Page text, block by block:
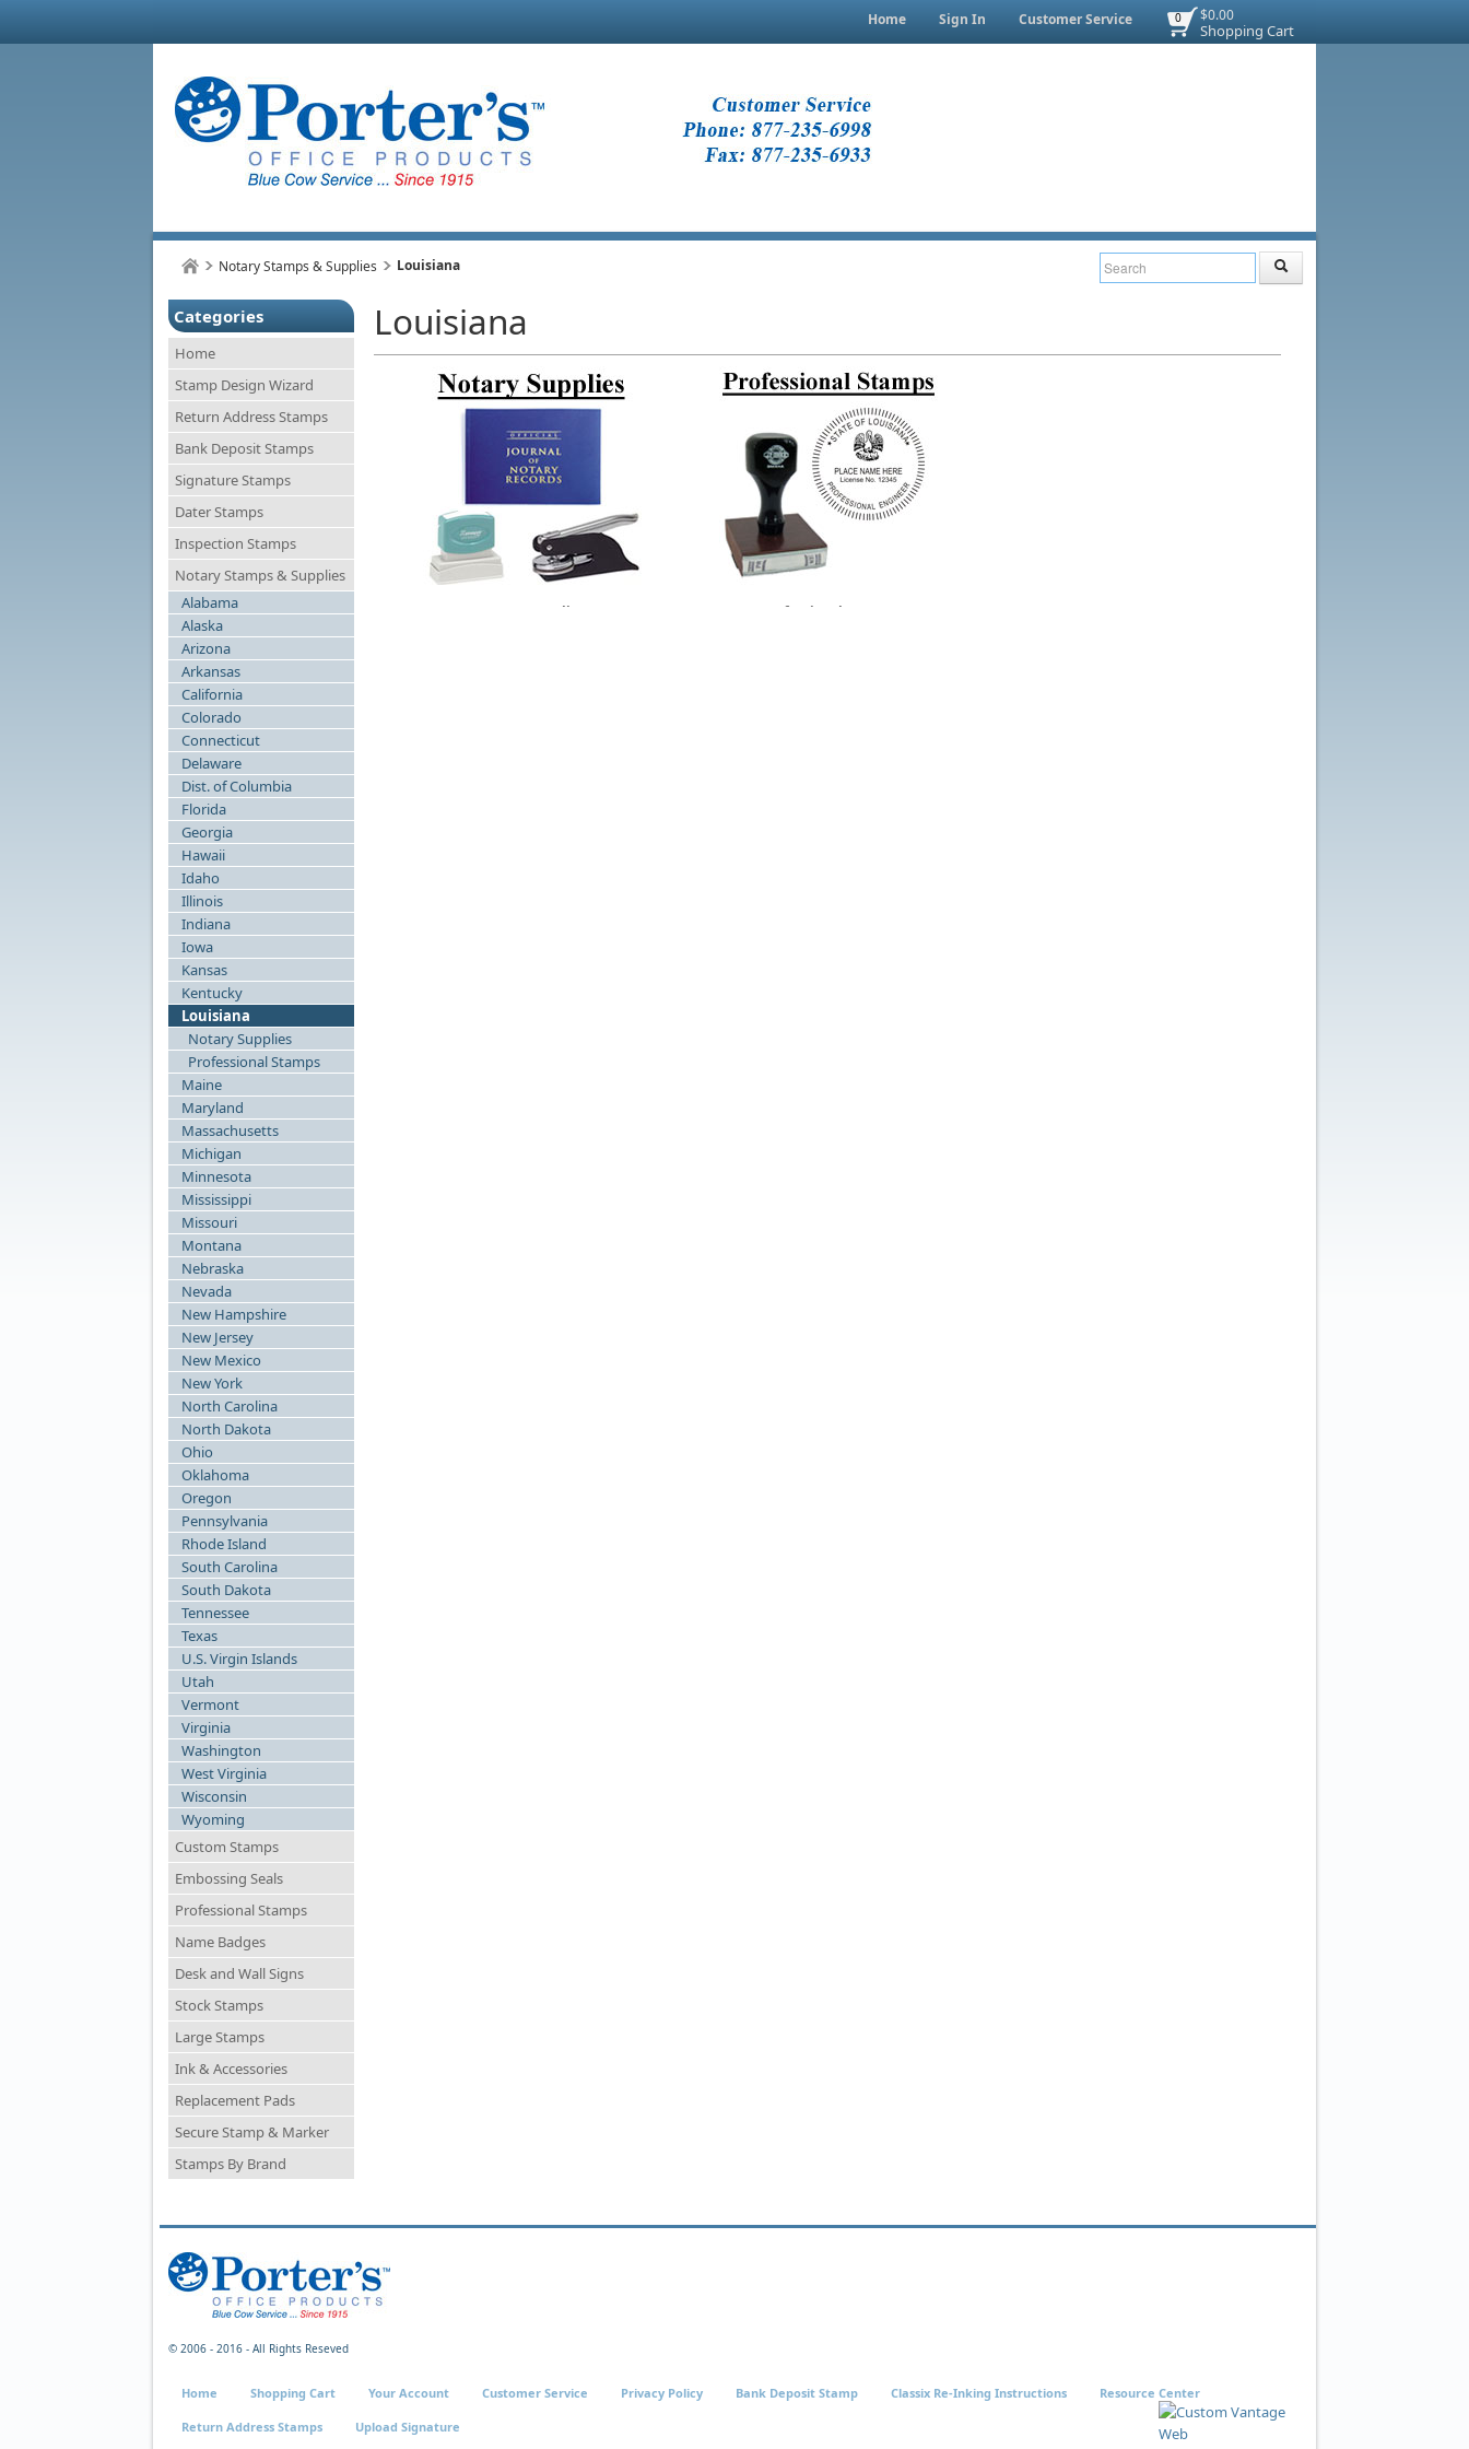
$0.00
Shopping Cart
0
Home Sign In Customer Service
Notary Stamps & Supplies Louisiana
Categories
Home
Stamp Design Wizard
Return Address Stamps
Bank Deposit Stamps
Signature Stamps
Dater Stamps
Inspection Stamps
Notary Stamps & Supplies
Alabama
Alaska
Arizona
Arkansas
California
Colorado
Connecticut
Delaware
Dist. of Columbia
Florida
Georgia
Hawaii
Idaho
Illinois
Indiana
Iowa
Kansas
Kentucky
Louisiana
Notary Supplies
Professional Stamps
Maine
Maryland
Massachusetts
Michigan
Minnesota
Mississippi
Missouri
Montana
Nebraska
Nevada
New Hampshire
New Jersey
New Mexico
New York
North Carolina
North Dakota
Ohio
Oklahoma
Oregon
Pennsylvania
Rhode Island
South Carolina
South Dakota
Tennessee
Texas
U.S. Virgin Islands
Utah
Vermont
Virginia
Washington
West Virginia
Wisconsin
Wyoming
Custom Stamps
Embossing Seals
Professional Stamps
Name Badges
Desk and Wall Signs
Stock Stamps
Large Stamps
Ink & Accessories
Replacement Pads
Secure Stamp & Marker
Stamps By Brand
Louisiana
Notary Supplies Professional Stamps
© 2006 - 2016 - All Rights Reseved
Home Shopping Cart Your Account Customer Service Privacy Policy Bank Deposit Stamp Classix Re-Inking Instructions Resource Center
Return Address Stamps Upload Signature